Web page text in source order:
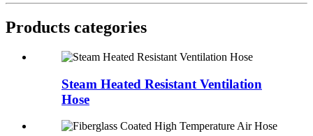
Products categories
Steam Heated Resistant Ventilation
Hose